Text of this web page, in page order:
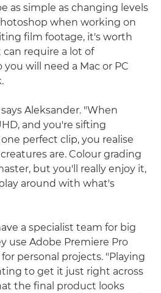
as simple as changing levels
when working on
film footage, it's worth
require a lot of
will need a Mac or PC
Aleksander. "When
and you're sifting
perfect clip, you realise
are. Colour grading
but you'll really enjoy it,
around with what's
a specialist team for big
use Adobe Premiere Pro
personal projects. "Playing
to get it just right across
the final product looks